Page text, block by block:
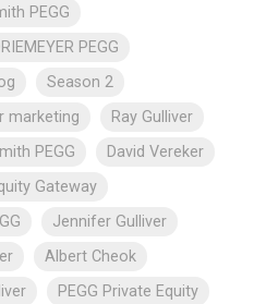
PEGG
PEGG
Season 2
marketing
Ray Gulliver
PEGG
David Vereker
Gateway
Jennifer Gulliver
Albert Cheok
PEGG Private Equity